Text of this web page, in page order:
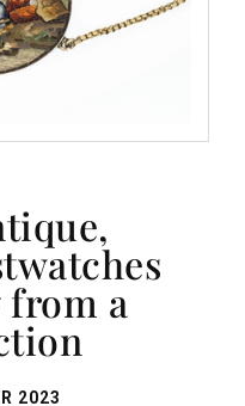
from a
2023